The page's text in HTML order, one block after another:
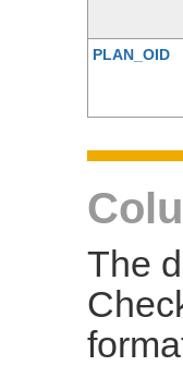
PLAN_OID
The